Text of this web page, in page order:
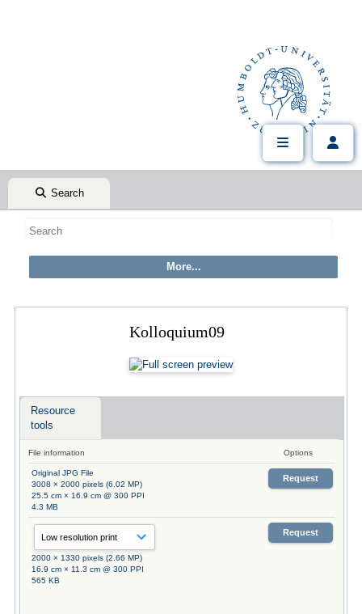
Search
Kolloquium09
Resource
tools
File information Options
Original JPG File
3008 × 2000 pixels (6.02 MP)
25.5 cm × 16.9 cm @ 300 PPI
4.3 MB
Request
2000 × 1330 pixels (2.66 MP)
16.9 cm × 11.3 cm @ 300 PPI
565 KB
Request